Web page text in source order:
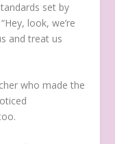
set by
look, we’re
and treat us
who made the